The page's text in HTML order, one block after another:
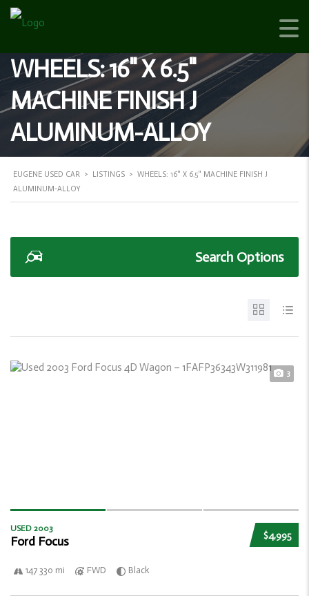
WHEELS: 16" X 6.5"
MACHINE FINISH J
ALUMINUM-ALLOY
EUGENE USED CAR > LISTINGS > WHEELS: 16" X 6.5" MACHINE FINISH J
ALUMINUM-ALLOY
Search Options
3
$4,995
USED 2003
Ford Focus
147 330 mi FWD Black